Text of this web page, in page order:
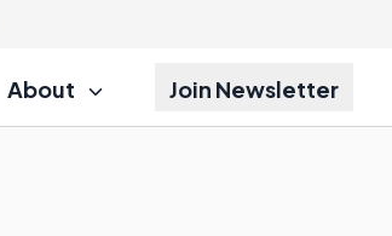
About Join Newsletter